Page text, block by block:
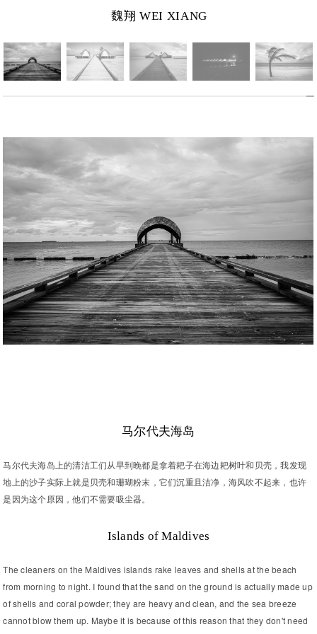
魏翔 WEI XIANG
马尔代夫海岛
马尔代夫海岛上的清洁工们从早到晚都是拿着耙子在海边耙树叶和贝壳，我发现
地上的沙子实际上就是贝壳和珊瑚粉末，它们沉重且洁净，海风吹不起来，也许
是因为这个原因，他们不需要吸尘器。
Islands of Maldives
The cleaners on the Maldives islands rake leaves and shells at the beach
from morning to night. I found that the sand on the ground is actually made up
of shells and coral powder; they are heavy and clean, and the sea breeze
cannot blow them up. Maybe it is because of this reason that they don't need